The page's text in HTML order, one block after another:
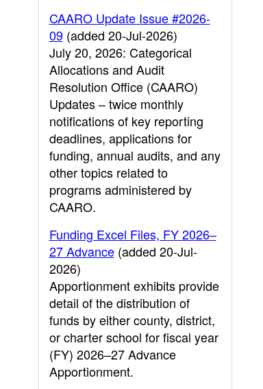
CAARO Update Issue #2026-
09(added 20-Jul-2026)
July 20, 2026: Categorical
Allocations and Audit
Resolution Office (CAARO)
Updates – twice monthly
notifications of key reporting
deadlines, applications for
funding, annual audits, and any
other topics related to
programs administered by
CAARO.
Funding Excel Files, FY 2026–
27 Advance(added 20-Jul-
2026)
Apportionment exhibits provide
detail of the distribution of
funds by either county, district,
or charter school for fiscal year
(FY) 2026–27 Advance
Apportionment.